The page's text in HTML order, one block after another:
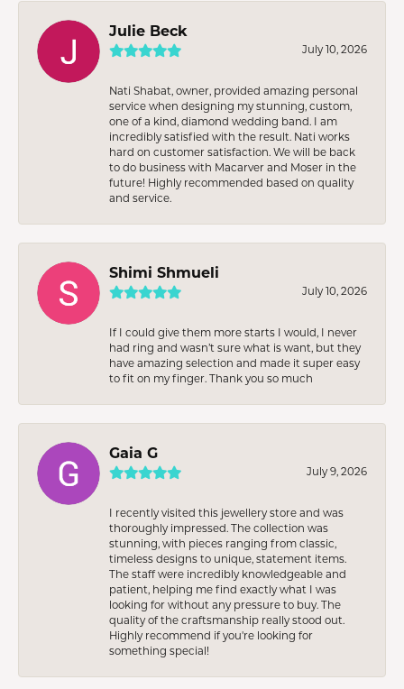
Julie Beck
July 10, 2026
Nati Shabat, owner, provided amazing personal
service when designing my stunning, custom,
one of a kind, diamond wedding band. I am
incredibly satisfied with the result. Nati works
hard on customer satisfaction. We will be back
to do business with Macarver and Moser in the
future! Highly recommended based on quality
and service.
Shimi Shmueli
July 10, 2026
If I could give them more starts I would, I never
had ring and wasn’t sure what is want, but they
have amazing selection and made it super easy
to fit on my finger. Thank you so much
Gaia G
July 9, 2026
I recently visited this jewellery store and was
thoroughly impressed. The collection was
stunning, with pieces ranging from classic,
timeless designs to unique, statement items.
The staff were incredibly knowledgeable and
patient, helping me find exactly what I was
looking for without any pressure to buy. The
quality of the craftsmanship really stood out.
Highly recommend if you're looking for
something special!